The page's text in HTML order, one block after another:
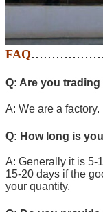
FAQ
Q: Are you
A: We are a factory.
Q: How long is
A: Generally it is 5-
15-20 days if the
your quantity.